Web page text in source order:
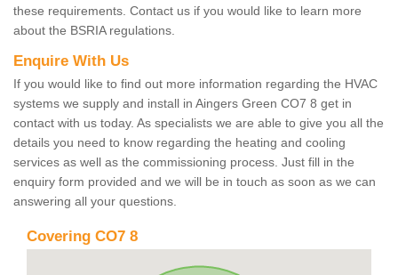
these requirements. Contact us if you would like to learn more
about the BSRIA regulations.
Enquire With Us
If you would like to find out more information regarding the HVAC
systems we supply and install in Aingers Green CO7 8 get in
contact with us today. As specialists we are able to give you all the
details you need to know regarding the heating and cooling
services as well as the commissioning process. Just fill in the
enquiry form provided and we will be in touch as soon as we can
answering all your questions.
Covering CO7 8